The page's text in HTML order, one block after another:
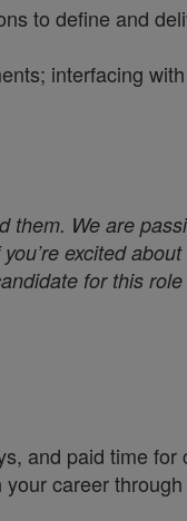
to define and
interfacing
them. We are
excited
for this
and paid time
career